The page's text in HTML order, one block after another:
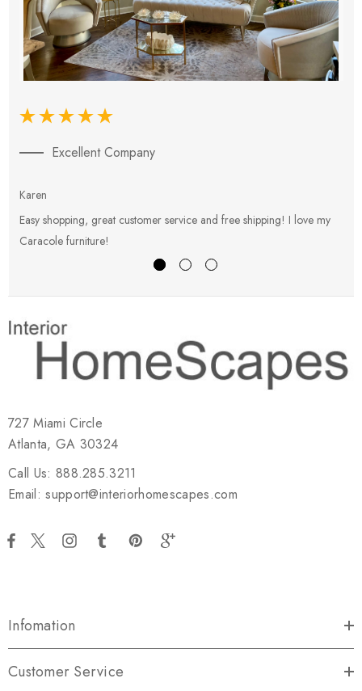
Excellent Company
Karen
Easy shopping, great customer service and free shipping! I love my
Caracole furniture!
727 Miami Circle
Atlanta, GA 30324
Call Us: 888.285.3211
Email: support@interiorhomescapes.com
Infomation
Customer Service